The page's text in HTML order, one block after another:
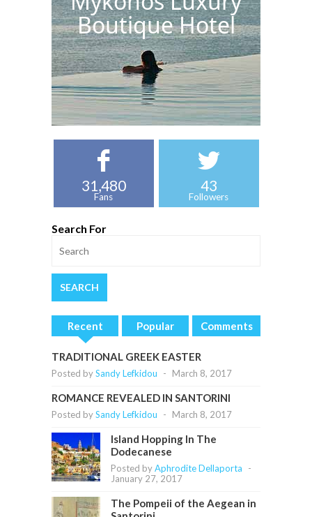
Boutique Hotel
31,480
Fans
43
Followers
Search For
Recent Popular Comments
TRADITIONAL GREEK EASTER
Posted bySandy Lefkidou - March 8, 2017
ROMANCE REVEALED IN SANTORINI
Posted bySandy Lefkidou - March 8, 2017
Island Hopping In The
Dodecanese
Posted byAphrodite Dellaporta
-
January 27, 2017
The Pompeii of the Aegean in